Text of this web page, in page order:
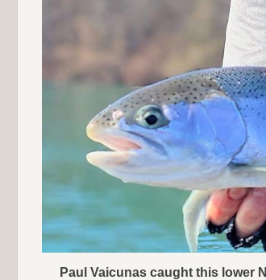
Paul Vaicunas caught this lower